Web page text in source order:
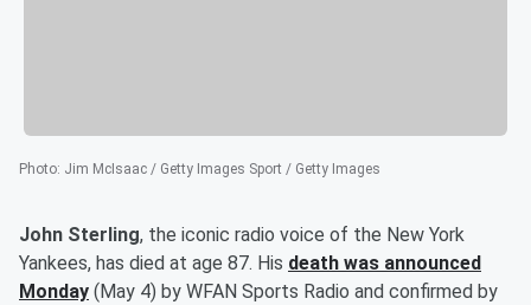
Photo: Jim McIsaac / Getty Images Sport / Getty Images
John Sterling, the iconic radio voice of the New York
Yankees, has died at age 87. His death was announced
Monday (May 4) by WFAN Sports Radio and confirmed by